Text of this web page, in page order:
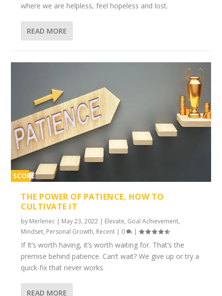
where we are helpless, feel hopeless and lost.
READ MORE
SCORE
THE POWER OF PATIENCE, HOW TO
CULTIVATE IT
by Merlenec | May 23, 2022 | Elevate, Goal Achievement,
Mindset, Personal Growth, Recent | 0 |
If It’s worth having, it’s worth waiting for. That’s the
premise behind patience. Can’t wait? We give up or try a
quick-fix that never works.
READ MORE